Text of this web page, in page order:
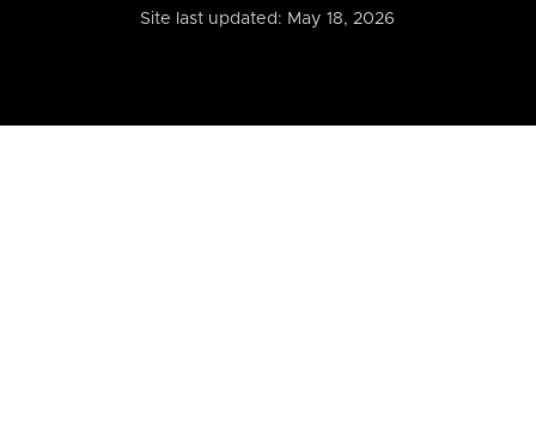
Site last updated: May 18, 2026